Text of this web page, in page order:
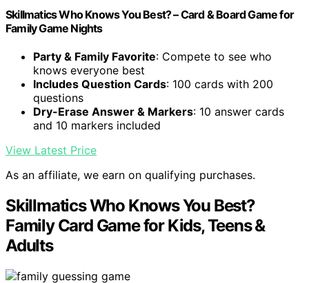
Skillmatics Who Knows You Best? – Card & Board Game for
Family Game Nights
Party & Family Favorite: Compete to see who
knows everyone best
Includes Question Cards: 100 cards with 200
questions
Dry-Erase Answer & Markers: 10 answer cards
and 10 markers included
View Latest Price
As an affiliate, we earn on qualifying purchases.
Skillmatics Who Knows You Best?
Family Card Game for Kids, Teens &
Adults